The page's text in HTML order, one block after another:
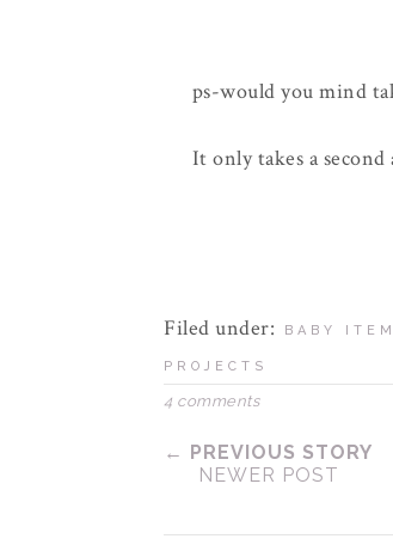
ps-would you mind
It only takes a
Filed under: BABY
PROJECTS
4 comments
← PREVIOUS STORY
NEWER POST